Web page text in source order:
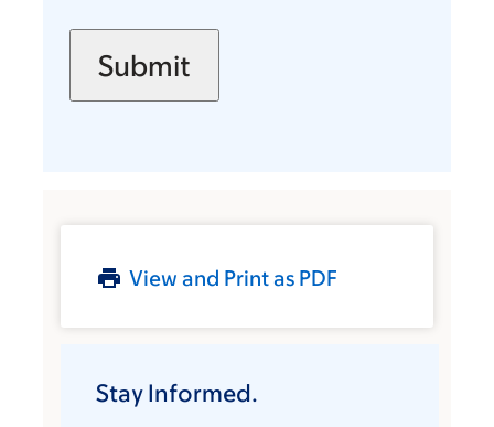
View and Print as PDF
Stay Informed.